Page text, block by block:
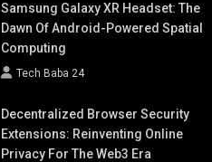
Samsung Galaxy XR Headset: The
Dawn Of Android-Powered Spatial
Computing
Tech Baba 24
Decentralized Browser Security
Extensions: Reinventing Online
Privacy For The Web3 Era